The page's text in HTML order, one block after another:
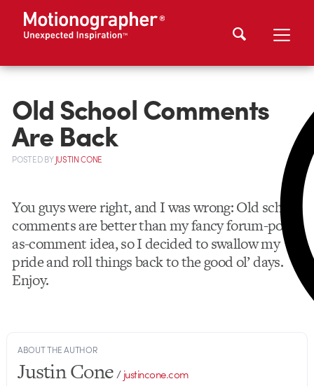
Old School Comments
Are Back
POSTEDBYJUSTIN CONE
You guys were right, and I was wrong: Old school
comments are better than my fancy forum-post-
as-comment idea, so I decided to swallow my
pride and roll things back to the good ol’ days.
Enjoy.
ABOUT THE AUTHOR
Justin Cone/justincone.com